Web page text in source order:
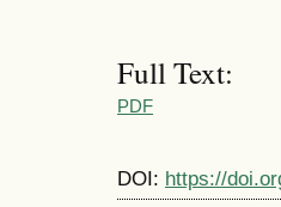
Full Text:
PDF
DOI: https://